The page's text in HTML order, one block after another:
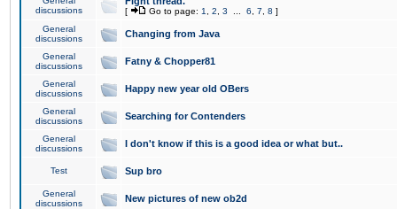
discussions
[ Go to page: 1 2 3 6 7 8 ]
General
discussions
Changing from Java
General
discussions
Fatny & Chopper81
General
discussions
Happy new year old OBers
General
discussions
Searching for Contenders
General
discussions
I don't know if this is a good idea or what but..
Test Sup bro
General
discussions
New pictures of new ob2d